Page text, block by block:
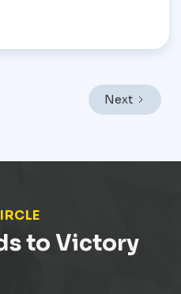
them returning, and
For Star
endure heavy traffic,
and constant wear,
Next
to Victory